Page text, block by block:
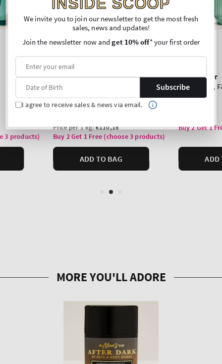
We invite you to join our newsletter to get the most fresh
sales, news and updates!
Join the newsletter now andget 10% off* your first order
Subscribe
I agree to receive sales & news via email.